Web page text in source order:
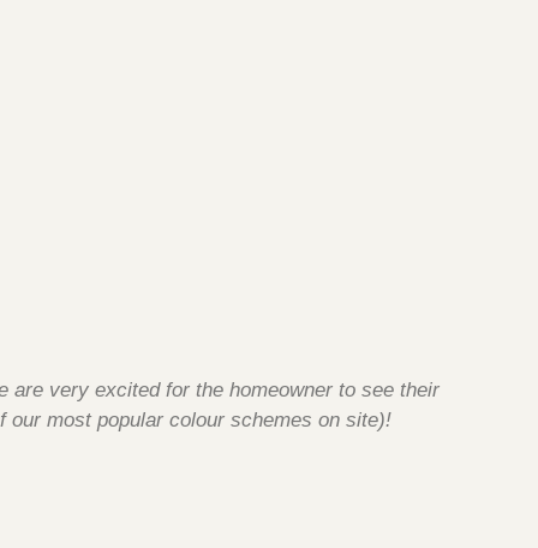
are very excited for the homeowner to see their
our most popular colour schemes on site)!